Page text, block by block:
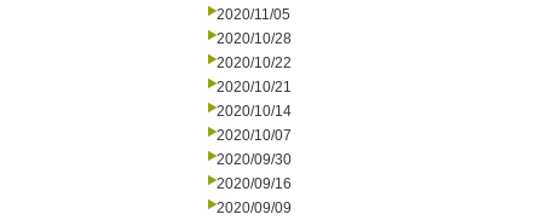
2020/11/05
2020/10/28
2020/10/22
2020/10/21
2020/10/14
2020/10/07
2020/09/30
2020/09/16
2020/09/09